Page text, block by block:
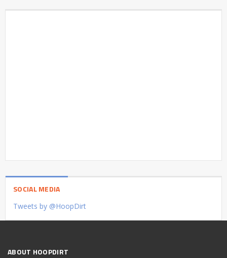
SOCIAL MEDIA
Tweets by @HoopDirt
ABOUT HOOPDIRT